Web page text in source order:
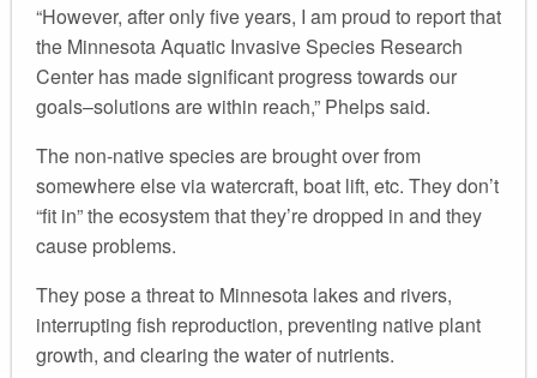
“However, after only five years, I am proud to report that
the Minnesota Aquatic Invasive Species Research
Center has made significant progress towards our
goals–solutions are within reach,” Phelps said.
The non-native species are brought over from
somewhere else via watercraft, boat lift, etc. They don’t
“fit in” the ecosystem that they’re dropped in and they
cause problems.
They pose a threat to Minnesota lakes and rivers,
interrupting fish reproduction, preventing native plant
growth, and clearing the water of nutrients.